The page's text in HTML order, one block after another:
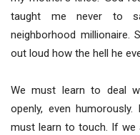
taught me never to
neighborhood millionaire.
out loud how the hell he
We must learn to deal
openly, even
must learn to touch. If we